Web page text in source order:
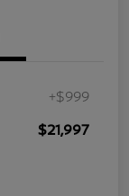
+$999
$21,997